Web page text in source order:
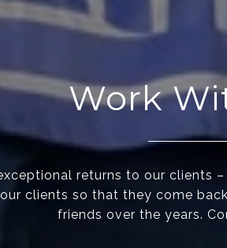
Work
returns to our clients
clients so that they come
friends over the years.